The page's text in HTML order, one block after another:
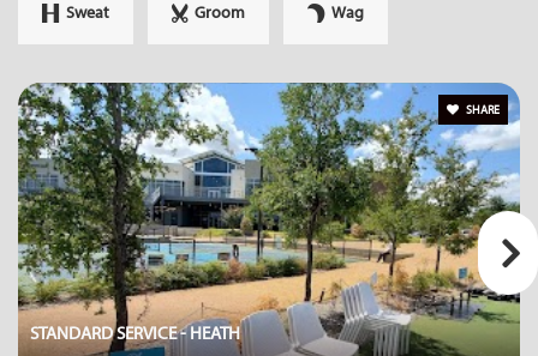
Rockwall-Heath High School
Public
10-12
Sweat Groom Wag
STANDARD SERVICE - HEATH
SHARE